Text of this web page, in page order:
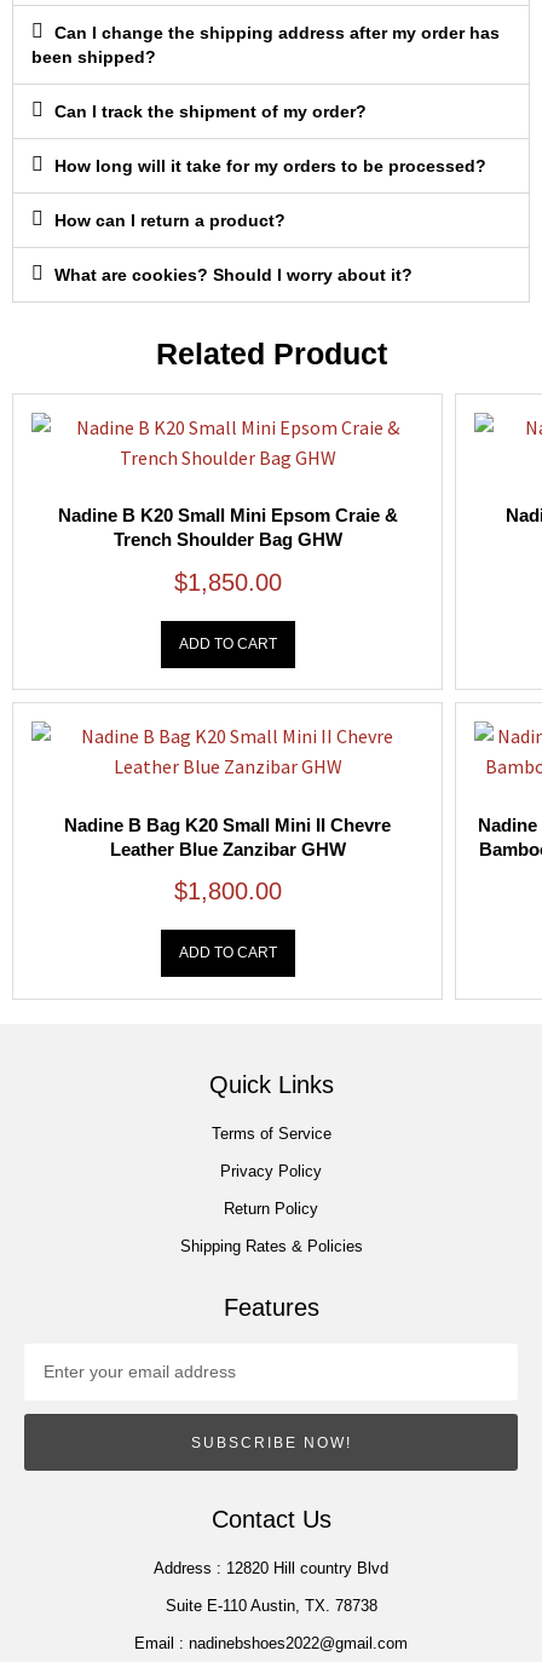
Can I change the shipping address after my order has
been shipped?
Can I track the shipment of my order?
How long will it take for my orders to be processed?
How can I return a product?
What are cookies? Should I worry about it?
Related Product
Nadine B K20 Small Mini Epsom Craie &
Trench Shoulder Bag GHW
$1,850.00
ADD TO CART
Nadine B Bag K20 Small Mini II Chevre
Leather Blue Zanzibar GHW
$1,800.00
ADD TO CART
Quick Links
Terms of Service
Privacy Policy
Return Policy
Shipping Rates & Policies
Features
SUBSCRIBE NOW!
Contact Us
Address : 12820 Hill country Blvd
Suite E-110 Austin, TX. 78738
Email : nadinebshoes2022@gmail.com